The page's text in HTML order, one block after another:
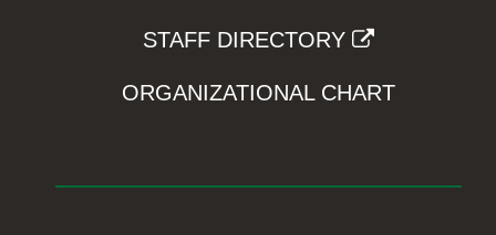
STAFF DIRECTORY
ORGANIZATIONAL CHART